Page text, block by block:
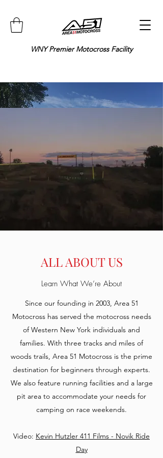
WNY Premier Motocross Facility
AREA 51
MOTOCROSS
Premier Motocross in Western New
Season Memberships still available!
Please reach out to Chris for
chris@area51motocross.com
LATEST NEWS:
ALL ABOUT US
Learn What We’re About
Since our founding in 2003, Area 51
Motocross has served the motocross needs
of Western New York individuals and
families. With three tracks and miles of
woods trails, Area 51 Motocross is the prime
destination for beginners through experts.
We also feature running facilities and a large
pit area to accommodate your needs for
camping on race weekends.
Video: Kevin Hutzler 411 Films - Novik Ride
Day